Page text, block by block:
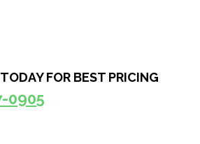
FOR BEST PRICING
0905